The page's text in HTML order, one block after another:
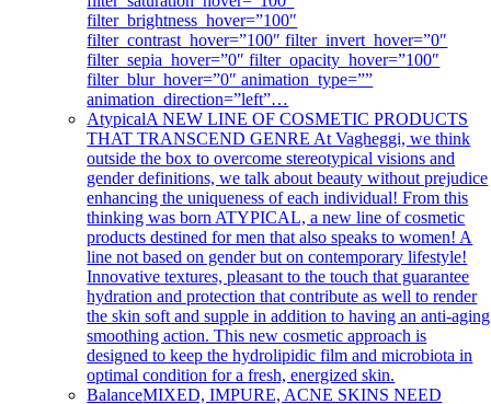
filter_brightness_hover=”100″
filter_contrast_hover=”100″ filter_invert_hover=”0″
filter_sepia_hover=”0″ filter_opacity_hover=”100″
filter_blur_hover=”0″ animation_type=””
animation_direction=”left”…
AtypicalA NEW LINE OF COSMETIC PRODUCTS
THAT TRANSCEND GENRE At Vagheggi, we think
outside the box to overcome stereotypical visions and
gender definitions, we talk about beauty without prejudice
enhancing the uniqueness of each individual! From this
thinking was born ATYPICAL, a new line of cosmetic
products destined for men that also speaks to women! A
line not based on gender but on contemporary lifestyle!
Innovative textures, pleasant to the touch that guarantee
hydration and protection that contribute as well to render
the skin soft and supple in addition to having an anti-aging
smoothing action. This new cosmetic approach is
designed to keep the hydrolipidic film and microbiota in
optimal condition for a fresh, energized skin.
BalanceMIXED, IMPURE, ACNE SKINS NEED